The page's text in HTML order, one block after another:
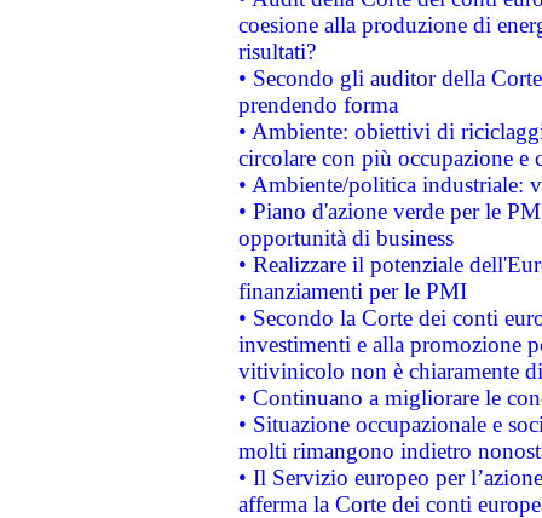
coesione alla produzione di
risultati?
• Secondo gli auditor della
prendendo forma
• Ambiente: obiettivi di
circolare con più occupazione e
• Ambiente/politica industriale:
• Piano d'azione verde per le
opportunità di business
• Realizzare il potenziale
finanziamenti per le PMI
• Secondo la Corte dei conti
investimenti e alla promozione
vitivinicolo non è chiaramente
• Continuano a migliorare le
• Situazione occupazionale e
molti rimangono indietro
• Il Servizio europeo per
afferma la Corte dei conti